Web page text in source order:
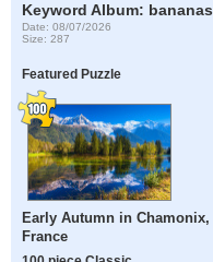
Keyword Album: bananas
Date: 08/07/2026
Size: 287
Featured Puzzle
Early Autumn in Chamonix,
France